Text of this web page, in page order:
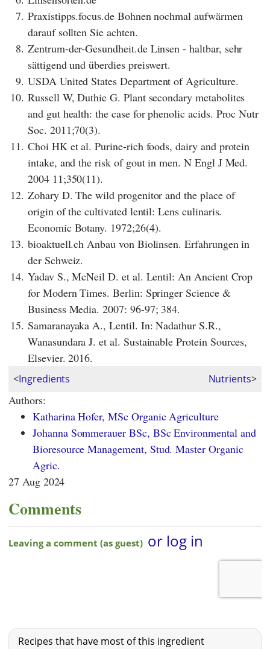
7. Praxistipps.focus.de Bohnen nochmal aufwärmen
darauf sollten Sie achten.
8. Zentrum-der-Gesundheit.de Linsen - haltbar, sehr
sättigend und überdies preiswert.
9. USDA United States Department of Agriculture.
10. Russell W, Duthie G. Plant secondary metabolites
and gut health: the case for phenolic acids. Proc Nutr
Soc. 2011;70(3).
11. Choi HK et al. Purine-rich foods, dairy and protein
intake, and the risk of gout in men. N Engl J Med.
2004 11;350(11).
12. Zohary D. The wild progenitor and the place of
origin of the cultivated lentil: Lens culinaris.
Economic Botany. 1972;26(4).
13. bioaktuell.ch Anbau von Biolinsen. Erfahrungen in
der Schweiz.
14. Yadav S., McNeil D. et al. Lentil: An Ancient Crop
for Modern Times. Berlin: Springer Science &
Business Media. 2007: 96-97; 384.
15. Samaranayaka A., Lentil. In: Nadathur S.R.,
Wanasundara J. et al. Sustainable Protein Sources,
Elsevier. 2016.
<Ingredients Nutrients>
Authors:
Katharina Hofer, MSc Organic Agriculture
Johanna Sommerauer BSc, BSc Environmental and
Bioresource Management, Stud. Master Organic
Agric.
27 Aug 2024
Comments
Recipes that have most of this ingredient